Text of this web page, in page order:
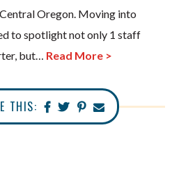
Oregon. Moving into
to spotlight not only 1 staff
but… Read More >
THIS: